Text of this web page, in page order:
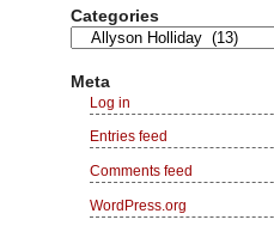
Categories
Meta
Log in
Entries feed
Comments feed
WordPress.org